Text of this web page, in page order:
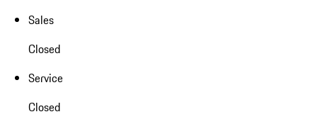
Sales
Closed
Service
Closed